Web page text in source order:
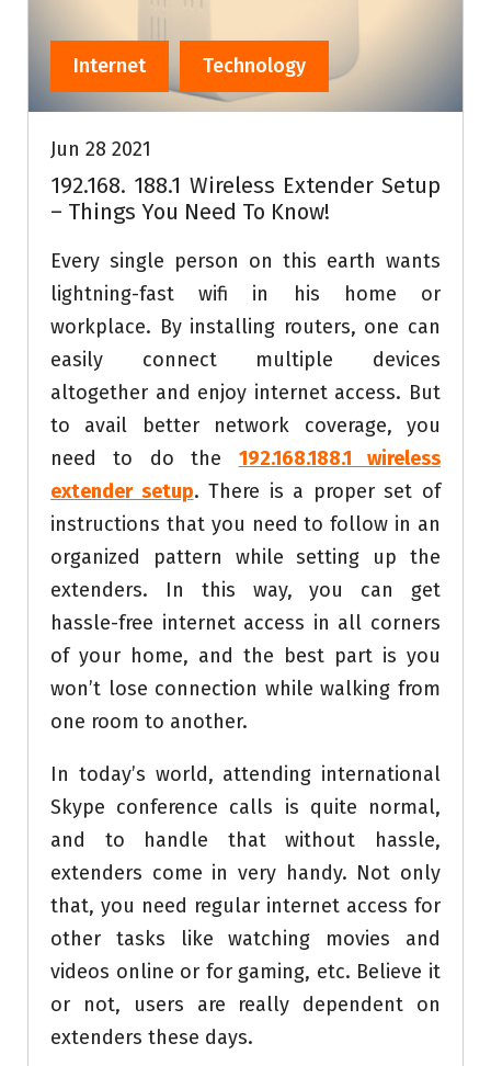
Internet Technology
Jun 28 2021
192.168. 188.1 Wireless Extender Setup
– Things You Need To Know!
Every single person on this earth wants
lightning-fast wifi in his home or
workplace. By installing routers, one can
easily connect multiple devices
altogether and enjoy internet access. But
to avail better network coverage, you
need to do the 192.168.188.1 wireless
extender setup. There is a proper set of
instructions that you need to follow in an
organized pattern while setting up the
extenders. In this way, you can get
hassle-free internet access in all corners
of your home, and the best part is you
won’t lose connection while walking from
one room to another.
In today’s world, attending international
Skype conference calls is quite normal,
and to handle that without hassle,
extenders come in very handy. Not only
that, you need regular internet access for
other tasks like watching movies and
videos online or for gaming, etc. Believe it
or not, users are really dependent on
extenders these days.